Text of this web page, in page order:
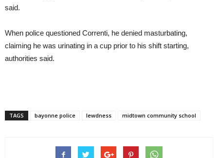
said.
When police questioned Correnti, he denied masturbating,
claiming he was urinating in a cup prior to his shift starting,
authorities said.
TAGS bayonne police lewdness midtown community school